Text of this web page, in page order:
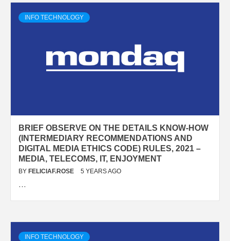
INFO TECHNOLOGY
BRIEF OBSERVE ON THE DETAILS KNOW-HOW
(INTERMEDIARY RECOMMENDATIONS AND
DIGITAL MEDIA ETHICS CODE) RULES, 2021 –
MEDIA, TELECOMS, IT, ENJOYMENT
BY FELICIAF.ROSE 5 YEARS AGO
…
INFO TECHNOLOGY